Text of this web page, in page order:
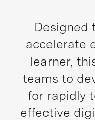
Designed
accelerate
learner,
teams to
for rapidly
effective